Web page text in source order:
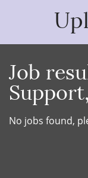
Job
Support,
No jobs found,